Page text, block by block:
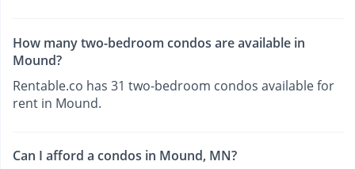
How many two-bedroom condos are available in
Mound?
Rentable.co has 31 two-bedroom condos available for
rent in Mound.
Can I afford a condos in Mound, MN?